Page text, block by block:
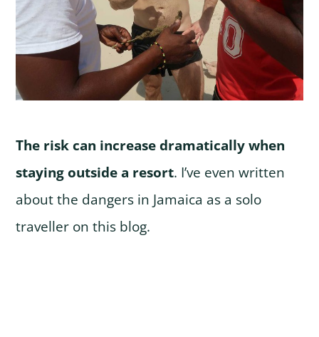
The risk can increase dramatically when
staying outside a resort. I’ve even written
about the dangers in Jamaica as a solo
traveller on this blog.